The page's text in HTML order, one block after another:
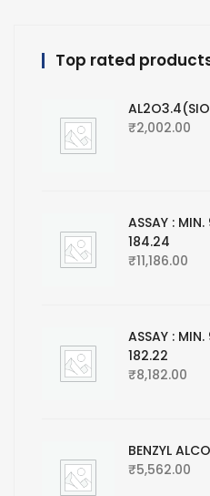
Top rated
₹2,002.00
ASSAY :
184.24
₹11,186.00
ASSAY :
182.22
₹8,182.00
BENZYL
₹5,562.00